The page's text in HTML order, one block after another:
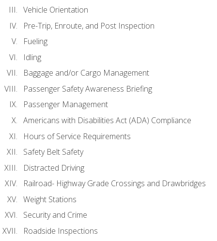
Vehicle Orientation
Pre-Trip, Enroute, and Post Inspection
Fueling
Idling
Baggage and/or Cargo Management
Passenger Safety Awareness Briefing
Passenger Management
Americans with Disabilities Act (ADA) Compliance
Hours of Service Requirements
Safety Belt Safety
Distracted Driving
Railroad- Highway Grade Crossings and Drawbridges
Weight Stations
Security and Crime
Roadside Inspections